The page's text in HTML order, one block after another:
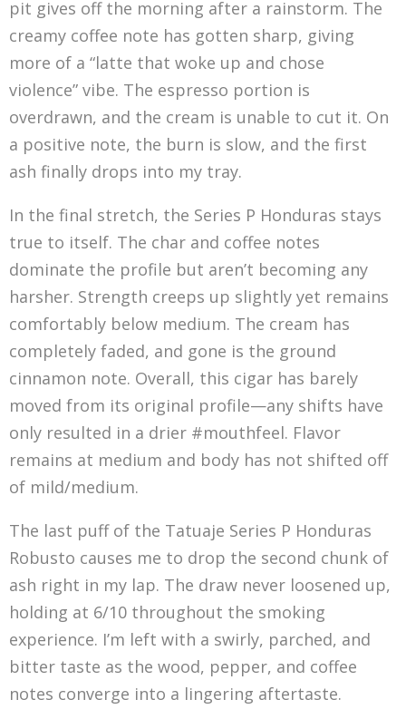
pit gives off the morning after a rainstorm. The
creamy coffee note has gotten sharp, giving
more of a “latte that woke up and chose
violence” vibe. The espresso portion is
overdrawn, and the cream is unable to cut it. On
a positive note, the burn is slow, and the first
ash finally drops into my tray.
In the final stretch, the Series P Honduras stays
true to itself. The char and coffee notes
dominate the profile but aren’t becoming any
harsher. Strength creeps up slightly yet remains
comfortably below medium. The cream has
completely faded, and gone is the ground
cinnamon note. Overall, this cigar has barely
moved from its original profile—any shifts have
only resulted in a drier #mouthfeel. Flavor
remains at medium and body has not shifted off
of mild/medium.
The last puff of the Tatuaje Series P Honduras
Robusto causes me to drop the second chunk of
ash right in my lap. The draw never loosened up,
holding at 6/10 throughout the smoking
experience. I’m left with a swirly, parched, and
bitter taste as the wood, pepper, and coffee
notes converge into a lingering aftertaste.